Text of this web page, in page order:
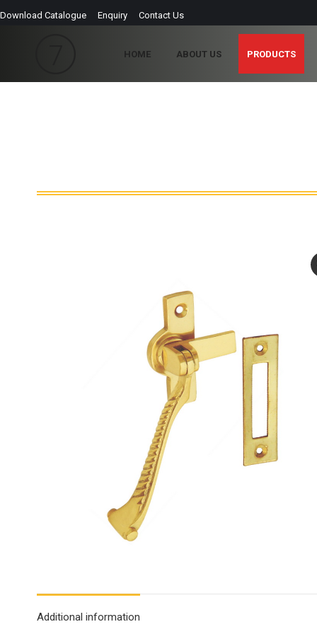
Download Catalogue Enquiry Contact Us
HOME ABOUT US PRODUCTS
Additional information